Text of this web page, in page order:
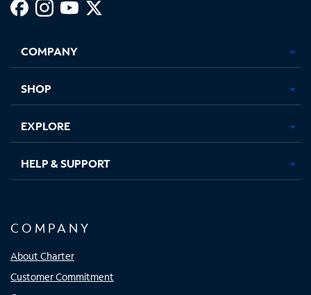
new
in
new
in
new new
COMPANY
SHOP
EXPLORE
HELP & SUPPORT
COMPANY
About Charter
Customer Commitment